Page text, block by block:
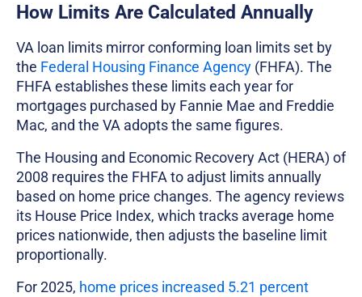
How Limits Are Calculated Annually
VA loan limits mirror conforming loan limits set by
the Federal Housing Finance Agency (FHFA). The
FHFA establishes these limits each year for
mortgages purchased by Fannie Mae and Freddie
Mac, and the VA adopts the same figures.
The Housing and Economic Recovery Act (HERA) of
2008 requires the FHFA to adjust limits annually
based on home price changes. The agency reviews
its House Price Index, which tracks average home
prices nationwide, then adjusts the baseline limit
proportionally.
For 2025, home prices increased 5.21 percent